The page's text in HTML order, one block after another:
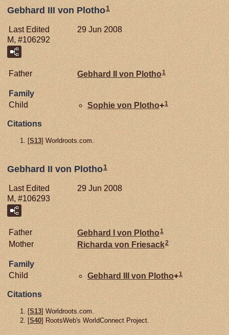
Gebhard III von Plotho1
Last Edited
29 Jun 2008
M, #106292
Father Gebhard II von Plotho1
Family
Child
Sophie von Plotho+1
Citations
[S13] Worldroots.com.
Gebhard II von Plotho1
Last Edited
29 Jun 2008
M, #106293
Father Gebhard I von Plotho1
Mother Richarda von Friesack2
Family
Child
Gebhard III von Plotho+1
Citations
[S13] Worldroots.com.
[S40] RootsWeb's WorldConnect Project.